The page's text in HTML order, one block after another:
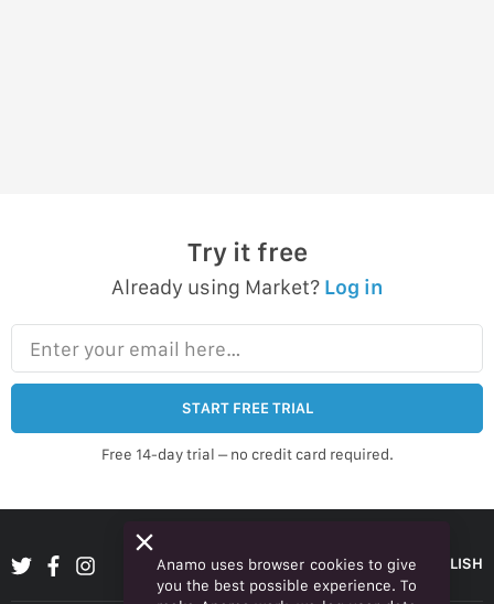
Try it free
Already using Market? Log in
Enter your email here…
START FREE TRIAL
Free 14-day trial – no credit card required.
ENGLISH
Anamo uses browser cookies to give
you the best possible experience. To